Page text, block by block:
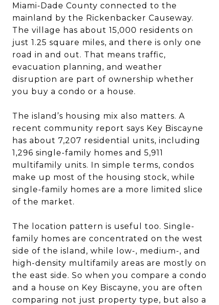
Miami-Dade County connected to the
mainland by the Rickenbacker Causeway.
The village has about 15,000 residents on
just 1.25 square miles, and there is only one
road in and out. That means traffic,
evacuation planning, and weather
disruption are part of ownership whether
you buy a condo or a house.
The island’s housing mix also matters. A
recent community report says Key Biscayne
has about 7,207 residential units, including
1,296 single-family homes and 5,911
multifamily units. In simple terms, condos
make up most of the housing stock, while
single-family homes are a more limited slice
of the market.
The location pattern is useful too. Single-
family homes are concentrated on the west
side of the island, while low-, medium-, and
high-density multifamily areas are mostly on
the east side. So when you compare a condo
and a house on Key Biscayne, you are often
comparing not just property type, but also a